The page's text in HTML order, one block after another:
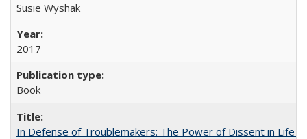
Susie Wyshak
2017
Book
In Defense of Troublemakers: The Power of Dissent in Life